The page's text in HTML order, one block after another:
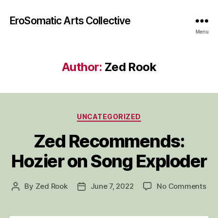
EroSomatic Arts Collective
Menu
Author: Zed Rook
Categories
UNCATEGORIZED
Zed Recommends:
Hozier on Song Exploder
Post
By Zed Rook
PostJune 7, 2022 No Commentson